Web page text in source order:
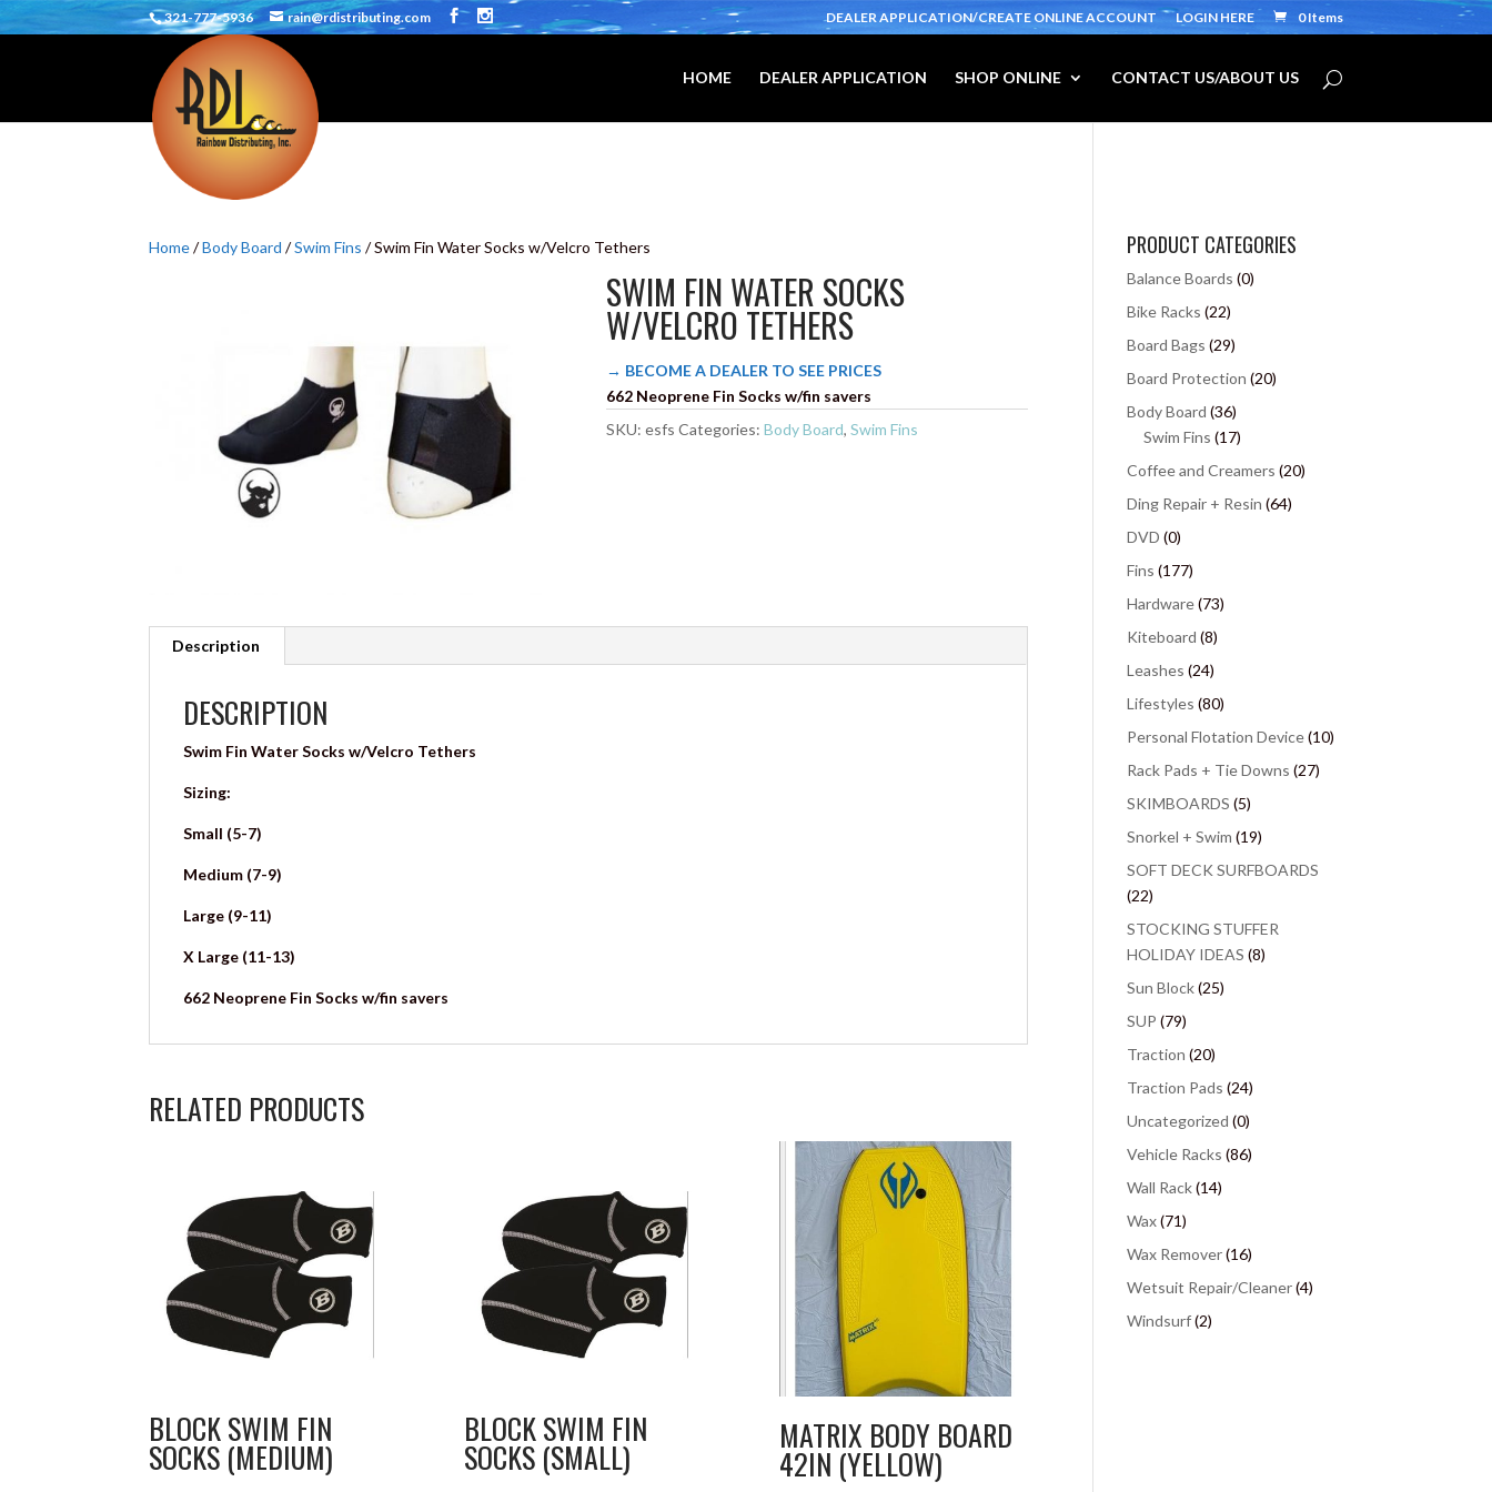
321-777-5936 rain@rdistributing.com DEALER APPLICATION/CREATE ONLINE ACCOUNT LOGIN HERE 0 Items
HOME DEALER APPLICATION SHOP ONLINE CONTACT US/ABOUT US
Home/Body Board /Swim Fins / Swim Fin Water Socks w/Velcro Tethers
SWIM FIN WATER SOCKS
W/VELCRO TETHERS
→ BECOME A DEALER TO SEE PRICES
662 Neoprene Fin Socks w/fin savers
SKU:esfs Categories:Body Board,Swim Fins
Description
DESCRIPTION
Swim Fin Water Socks w/Velcro Tethers
Sizing:
Small (5-7)
Medium (7-9)
Large (9-11)
X Large (11-13)
662 Neoprene Fin Socks w/fin savers
RELATED PRODUCTS
BLOCK SWIM FIN
SOCKS (MEDIUM)
BLOCK SWIM FIN
SOCKS (SMALL)
MATRIX BODY BOARD
42IN (YELLOW)
PRODUCT CATEGORIES
Balance Boards (0)
Bike Racks (22)
Board Bags (29)
Board Protection (20)
Body Board (36)
Swim Fins (17)
Coffee and Creamers (20)
Ding Repair + Resin (64)
DVD (0)
Fins (177)
Hardware(73)
Kiteboard (8)
Leashes (24)
Lifestyles (80)
Personal Flotation Device(10)
Rack Pads + Tie Downs (27)
SKIMBOARDS (5)
Snorkel + Swim (19)
SOFT DECK SURFBOARDS
(22)
STOCKING STUFFER
HOLIDAY IDEAS (8)
Sun Block(25)
SUP (79)
Traction (20)
Traction Pads (24)
Uncategorized (0)
Vehicle Racks (86)
Wall Rack(14)
Wax(71)
Wax Remover(16)
Wetsuit Repair/Cleaner(4)
Windsurf(2)